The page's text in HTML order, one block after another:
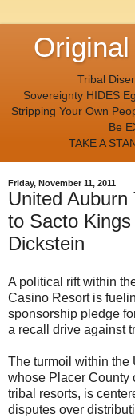
Tribal
Sovereignty HIDES
Stripping Your Own
Be
TAKE A
Friday, November 11, 2011
United
to Sacto
Dickstein
A political rift within
Casino Resort is
sponsorship pledge
a recall drive against
The turmoil within the
whose Placer County
tribal resorts, is
disputes over